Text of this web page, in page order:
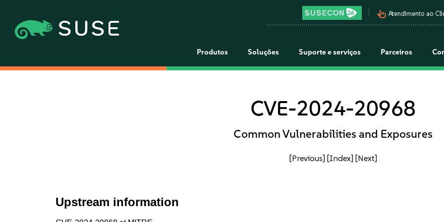
pan_tool_alt Atendimento ao
Produtos Soluções Suporte e serviços Parceiros
CVE-2024-20968
Common Vulnerabilities and Exposures
[Previous] [Index] [Next]
Upstream information